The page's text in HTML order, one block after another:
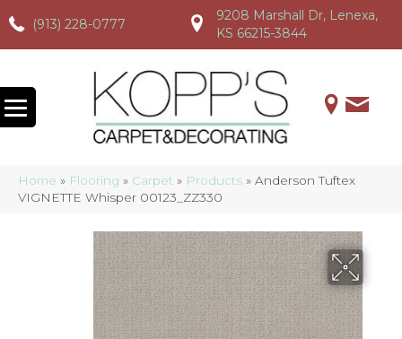
(913) 228-0777
(913) 228-0777 (913) 228-0777
9208 Marshall Dr, Lenexa,
KS 66215-3844
Home » Flooring » Carpet » Products » Anderson Tuftex
VIGNETTE Whisper 00123_ZZ330